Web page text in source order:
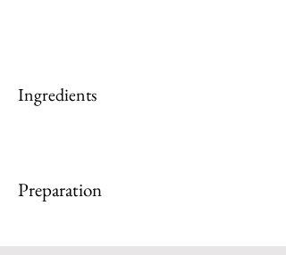
Ingredients
Preparation